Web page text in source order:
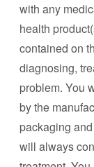
with any
health
contained on
diagnosing,
problem. You
by the
packaging
will always